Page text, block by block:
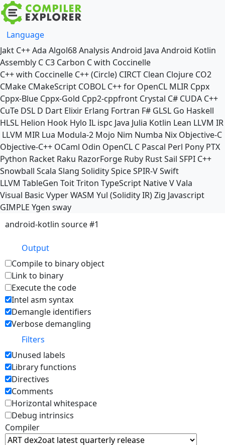
Language
Jakt C++Ada Algol68Analysis Android Java Android Kotlin
Assembly C C3 Carbon C with Coccinelle
C++ with Coccinelle C++ (Circle) CIRCT Clean Clojure CO2
CMake CMakeScript COBOL C++ for OpenCL MLIR Cppx
Cppx-Blue Cppx-Gold Cpp2-cppfront Crystal C# CUDA C++
CuTe DSL D Dart Elixir Erlang Fortran F# GLSL Go Haskell
HLSL Helion Hook Hylo IL ispc Java Julia Kotlin Lean LLVM IR
LLVM MIR Lua Modula-2 Mojo Nim Numba Nix Objective-C
Objective-C++ OCaml Odin OpenCL C Pascal Perl Pony PTX
Python Racket Raku RazorForge Ruby RustSail SFPI C++
Snowball Scala Slang SoliditySpiceSPIR-VSwift
LLVM TableGen ToitTriton TypeScript NativeVVala
Visual Basic VyperWASM Yul (Solidity IR)Zig Javascript
GIMPLE Ygen sway
android-kotlin source #1
Output
Compile to binary object
Link to binary
Execute the code
Intel asm syntax
Demangle identifiers
Verbose demangling
Filters
Unused labels
Library functions
Directives
Comments
Horizontal whitespace
Debug intrinsics
Compiler